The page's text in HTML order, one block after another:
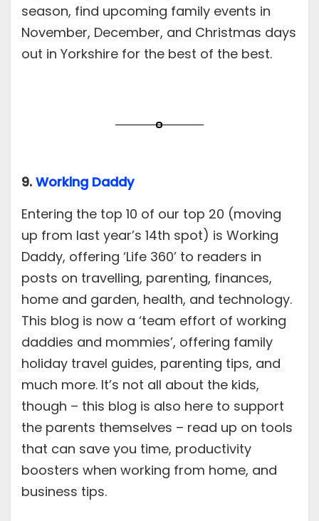
season, find upcoming family events in
November, December, and Christmas days
out in Yorkshire for the best of the best.
9. Working Daddy
Entering the top 10 of our top 20 (moving
up from last year’s 14th spot) is Working
Daddy, offering ‘Life 360’ to readers in
posts on travelling, parenting, finances,
home and garden, health, and technology.
This blog is now a ‘team effort of working
daddies and mommies’, offering family
holiday travel guides, parenting tips, and
much more. It’s not all about the kids,
though – this blog is also here to support
the parents themselves – read up on tools
that can save you time, productivity
boosters when working from home, and
business tips.